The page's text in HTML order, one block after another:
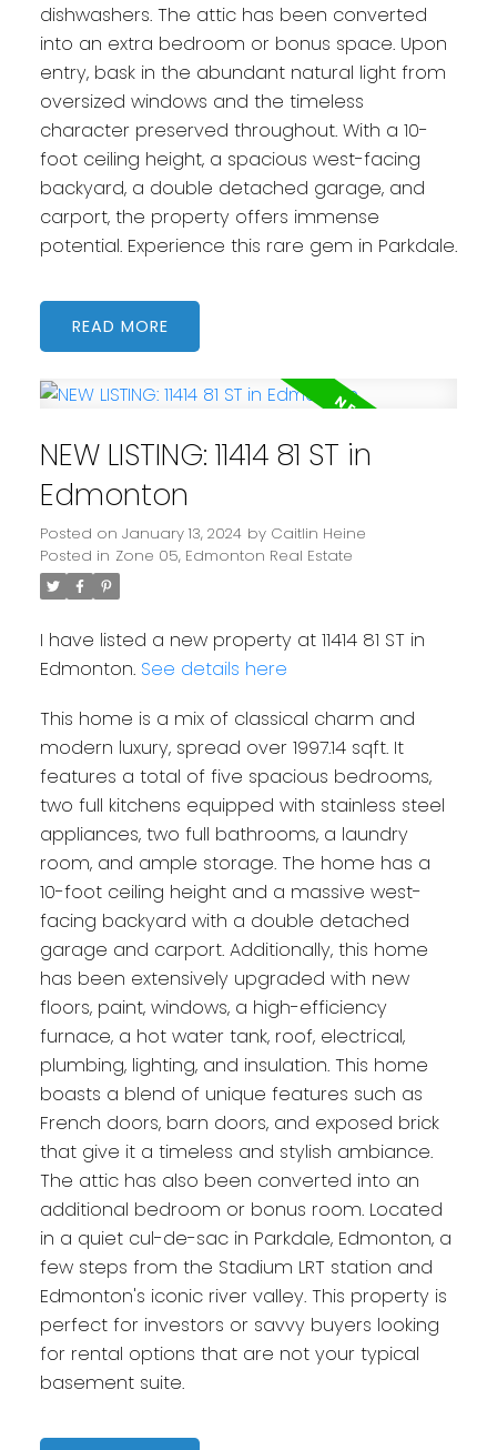
dishwashers. The attic has been converted
into an extra bedroom or bonus space. Upon
entry, bask in the abundant natural light from
oversized windows and the timeless
character preserved throughout. With a 10-
foot ceiling height, a spacious west-facing
backyard, a double detached garage, and
carport, the property offers immense
potential. Experience this rare gem in Parkdale.
READ
NEW LISTING: 11414 81 ST in
Edmonton
Posted on January 13, 2024 by Caitlin Heine
Posted in Zone 05, Edmonton Real Estate
I have listed a new property at 11414 81 ST in
Edmonton. See details here
This home is a mix of classical charm and
modern luxury, spread over 1997.14 sqft. It
features a total of five spacious bedrooms,
two full kitchens equipped with stainless steel
appliances, two full bathrooms, a laundry
room, and ample storage. The home has a
10-foot ceiling height and a massive west-
facing backyard with a double detached
garage and carport. Additionally, this home
has been extensively upgraded with new
floors, paint, windows, a high-efficiency
furnace, a hot water tank, roof, electrical,
plumbing, lighting, and insulation. This home
boasts a blend of unique features such as
French doors, barn doors, and exposed brick
that give it a timeless and stylish ambiance.
The attic has also been converted into an
additional bedroom or bonus room. Located
in a quiet cul-de-sac in Parkdale, Edmonton, a
few steps from the Stadium LRT station and
Edmonton's iconic river valley. This property is
perfect for investors or savvy buyers looking
for rental options that are not your typical
basement suite.